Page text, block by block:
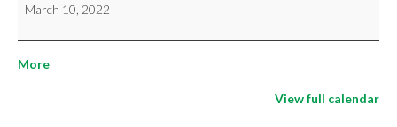
to
Catalyst
museum
March 10, 2022
Moreabout
View full calendar